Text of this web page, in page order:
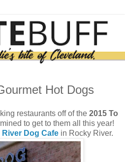
Hot Dogs
restaurants off of the 2015 To
to get to them all this year!
River Dog Cafe in Rocky River.